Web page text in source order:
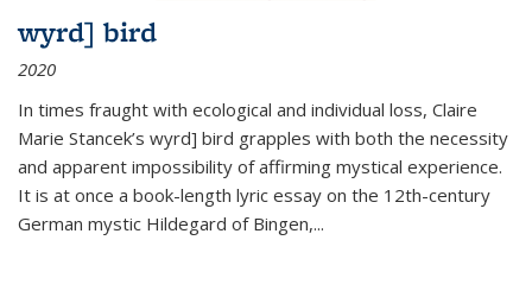
wyrd] bird
2020
In times fraught with ecological and individual loss, Claire
Marie Stancek’s wyrd] bird grapples with both the necessity
and apparent impossibility of affirming mystical experience.
It is at once a book-length lyric essay on the 12th-century
German mystic Hildegard of Bingen,...